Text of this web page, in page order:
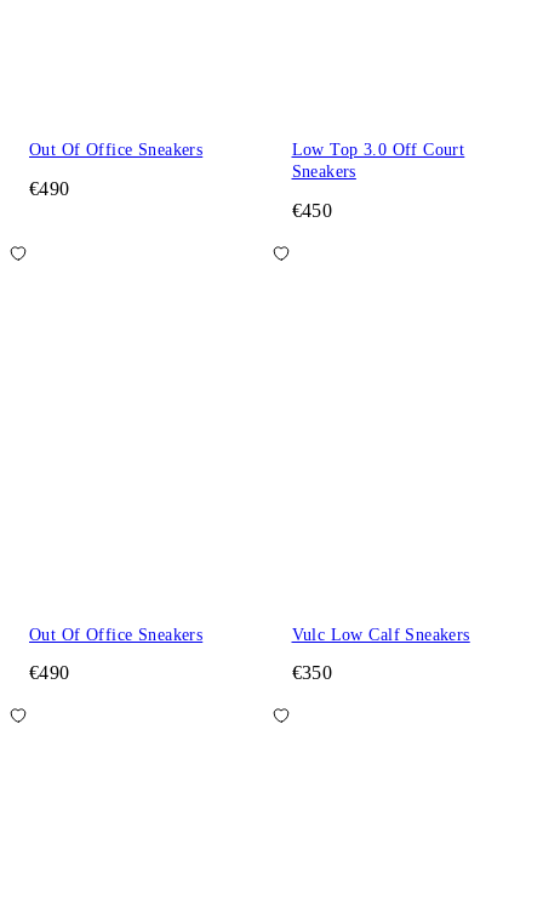
Out Of Office Sneakers
€490
Low Top 3.0 Off Court
Sneakers
€450
Out Of Office Sneakers
€490
Vulc Low Calf Sneakers
€350